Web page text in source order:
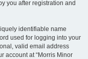
you after registration and
identifiable name
used for logging into your
valid email address
account at “Morris Minor